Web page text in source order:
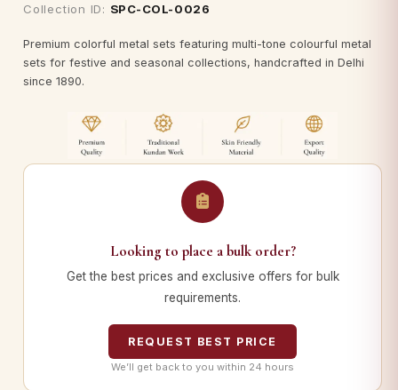
Collection ID: SPC-COL-0026
Premium colorful metal sets featuring multi-tone colourful metal
sets for festive and seasonal collections, handcrafted in Delhi
since 1890.
Looking to place a bulk order?
Get the best prices and exclusive offers for bulk
requirements.
REQUEST BEST PRICE
We’ll get back to you within 24 hours